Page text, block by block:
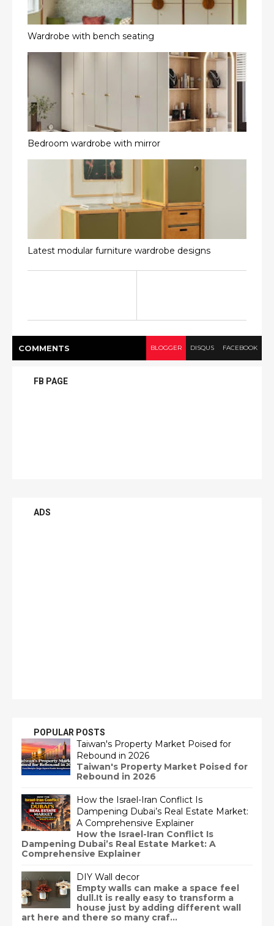
Wardrobe with bench seating
Bedroom wardrobe with mirror
Latest modular furniture wardrobe designs
COMMENTS BLOGGER DISQUS FACEBOOK
FB PAGE
ADS
POPULAR POSTS
Taiwan's Property Market Poised for
Rebound in 2026
Taiwan's Property Market Poised for
Rebound in 2026
How the Israel-Iran Conflict Is
Dampening Dubai’s Real Estate Market:
A Comprehensive Explainer
How the Israel-Iran Conflict Is
Dampening Dubai’s Real Estate Market: A
Comprehensive Explainer
DIY Wall decor
Empty walls can make a space feel
dull.It is really easy to transform a
house just by adding different wall
art here and there so many craf...